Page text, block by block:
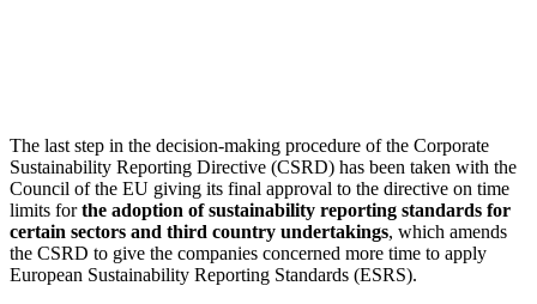
The last step in the decision-making procedure of the Corporate
Sustainability Reporting Directive (CSRD) has been taken with the
Council of the EU giving its final approval to the directive on time
limits forthe adoption of sustainability reporting standards for
certain sectors and third country undertakings, which amends
the CSRD to give the companies concerned more time to apply
European Sustainability Reporting Standards (ESRS).